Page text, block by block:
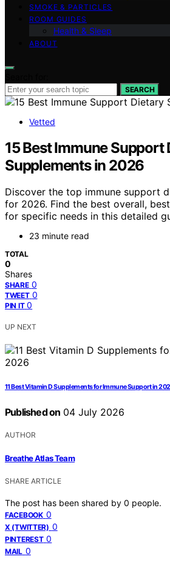
SMOKE & PARTICLES
ROOM GUIDES
Health & Sleep
ABOUT
SEARCH
Vetted
15 Best Immune Support
Supplements in 2026
Discover the top immune support
for 2026. Find the best overall,
for specific needs in this detailed
23 minute read
TOTAL
0
Shares
SHARE 0
TWEET 0
PIN IT 0
UP NEXT
11 Best Vitamin D Supplements for Immune Support in
Published on 04 July 2026
AUTHOR
Breathe Atlas Team
SHARE ARTICLE
The post has been shared by 0 people.
FACEBOOK 0
X (TWITTER) 0
PINTEREST 0
MAIL 0